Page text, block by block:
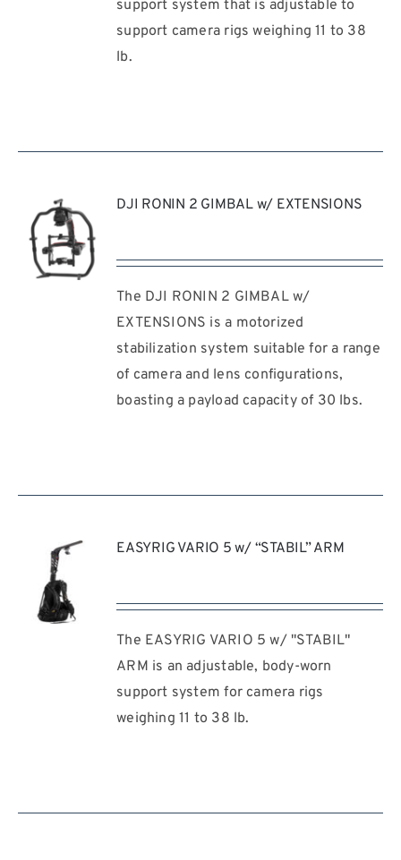
support system that is adjustable to
support camera rigs weighing 11 to 38
lb.
DJI RONIN 2 GIMBAL w/ EXTENSIONS
The DJI RONIN 2 GIMBAL w/
EXTENSIONS is a motorized
stabilization system suitable for a range
of camera and lens configurations,
boasting a payload capacity of 30 lbs.
EASYRIG VARIO 5 w/ “STABIL” ARM
The EASYRIG VARIO 5 w/ "STABIL"
ARM is an adjustable, body-worn
support system for camera rigs
weighing 11 to 38 lb.